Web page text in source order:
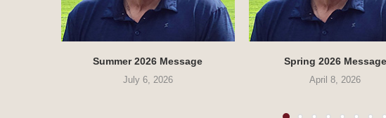
Summer 2026 Message
July 6, 2026
Spring 2026 Message
April 8, 2026